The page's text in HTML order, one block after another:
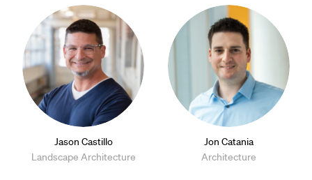
Jason Castillo
Landscape Architecture
Jon Catania
Architecture